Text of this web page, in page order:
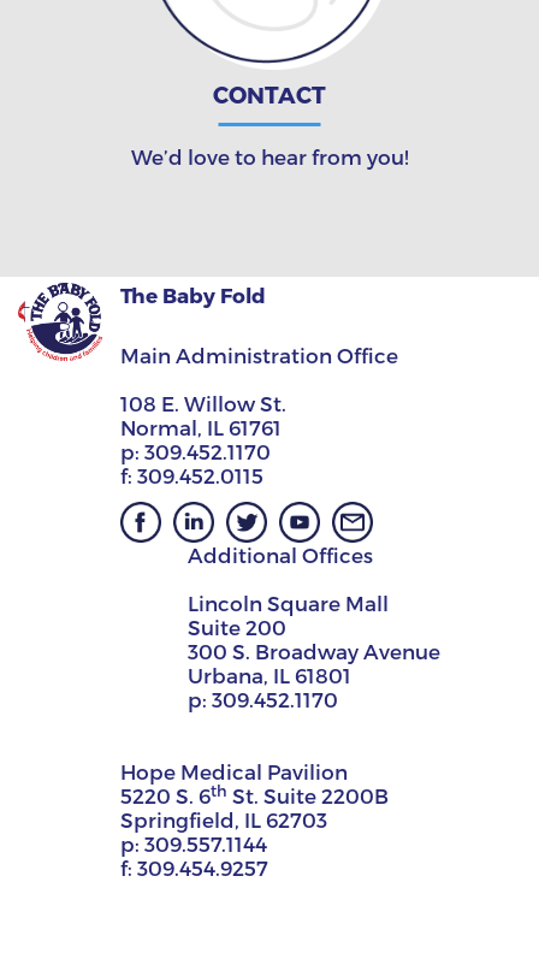
CONTACT
We’d love to hear from you!
The Baby Fold
Main Administration Office
108 E. Willow St.
Normal, IL 61761
p: 309.452.1170
f: 309.452.0115
Additional Offices
Lincoln Square Mall
Suite 200
300 S. Broadway Avenue
Urbana, IL 61801
p: 309.452.1170
Hope Medical Pavilion
5220 S. 6th St. Suite 2200B
Springfield, IL 62703
p: 309.557.1144
f: 309.454.9257